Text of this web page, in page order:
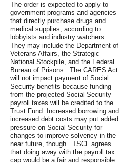
The order is expected to apply to
government programs and agencies
that directly purchase drugs and
medical supplies, according to
lobbyists and industry watchers.
They may include the Department of
Veterans Affairs, the Strategic
National Stockpile, and the Federal
Bureau of Prisons. .The CARES Act
will not impact payment of Social
Security benefits because funding
from the projected Social Security
payroll taxes will be credited to the
Trust Fund. Increased borrowing and
increased debt costs may put added
pressure on Social Security for
changes to improve solvency in the
near future, though. .TSCL agrees
that doing away with the payroll tax
cap would be a fair and responsible